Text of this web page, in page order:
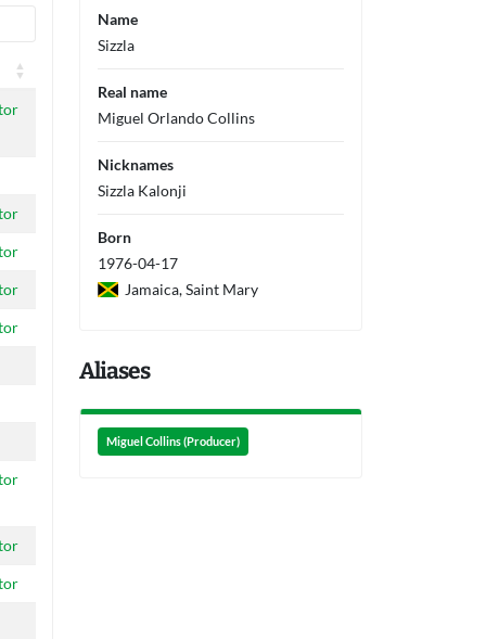
Name
Sizzla
Real name
Miguel Orlando Collins
Nicknames
Sizzla Kalonji
Born
1976-04-17
Jamaica, Saint Mary
Aliases
Miguel Collins (Producer)